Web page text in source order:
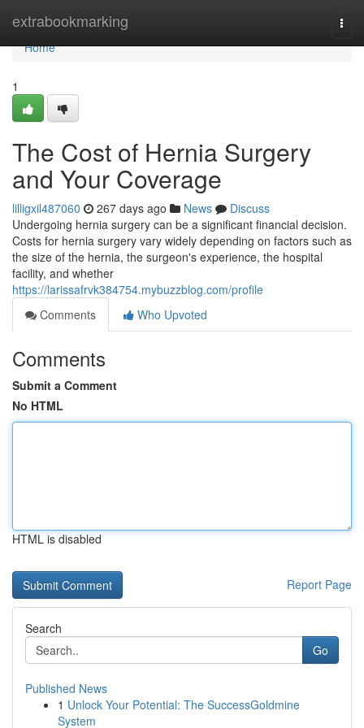
extrabookmarking
Home
Home
1
The Cost of Hernia Surgery
and Your Coverage
lilligxil487060 267 days ago News
Discuss
Undergoing hernia surgery can be a significant financial decision.
Costs for hernia surgery vary widely depending on factors such as
the size of the hernia, the surgeon's experience, the hospital
facility, and whether
https://larissafrvk384754.mybuzzblog.com/profile
Comments
Who Upvoted
Comments
Submit a Comment
No HTML
HTML is disabled
Report Page
Search
Go
Published News
1 Unlock Your Potential: The SuccessGoldmine
System